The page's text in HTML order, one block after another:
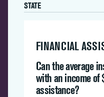
STATE
FINANCIAL
Can the average
with an income of
assistance?